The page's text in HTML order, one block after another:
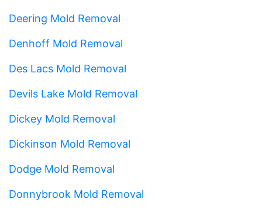
Deering Mold Removal
Denhoff Mold Removal
Des Lacs Mold Removal
Devils Lake Mold Removal
Dickey Mold Removal
Dickinson Mold Removal
Dodge Mold Removal
Donnybrook Mold Removal